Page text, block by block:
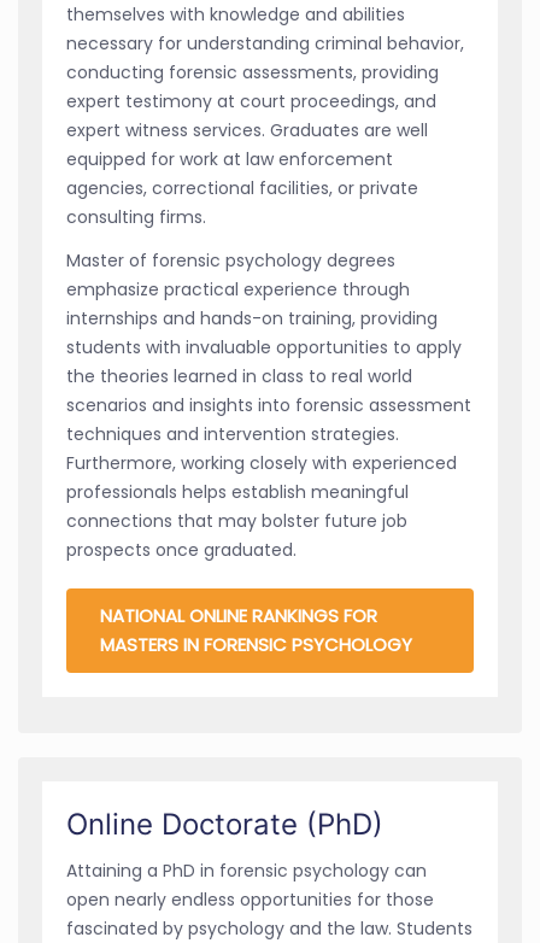
themselves with knowledge and abilities
necessary for understanding criminal behavior,
conducting forensic assessments, providing
expert testimony at court proceedings, and
expert witness services. Graduates are well
equipped for work at law enforcement
agencies, correctional facilities, or private
consulting firms.
Master of forensic psychology degrees
emphasize practical experience through
internships and hands-on training, providing
students with invaluable opportunities to apply
the theories learned in class to real world
scenarios and insights into forensic assessment
techniques and intervention strategies.
Furthermore, working closely with experienced
professionals helps establish meaningful
connections that may bolster future job
prospects once graduated.
NATIONAL ONLINE RANKINGS FOR
MASTERS IN FORENSIC PSYCHOLOGY
Online Doctorate (PhD)
Attaining a PhD in forensic psychology can
open nearly endless opportunities for those
fascinated by psychology and the law. Students